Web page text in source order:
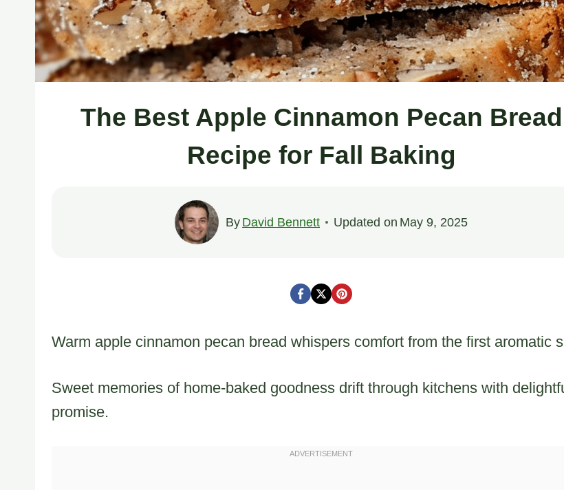
The Best Apple Cinnamon Pecan Bread
Recipe for Fall Baking
By David Bennett Updated on May 9, 2025
Warm apple cinnamon pecan bread whispers comfort from the first aromatic
Sweet memories of home-baked goodness drift through kitchens with
promise.